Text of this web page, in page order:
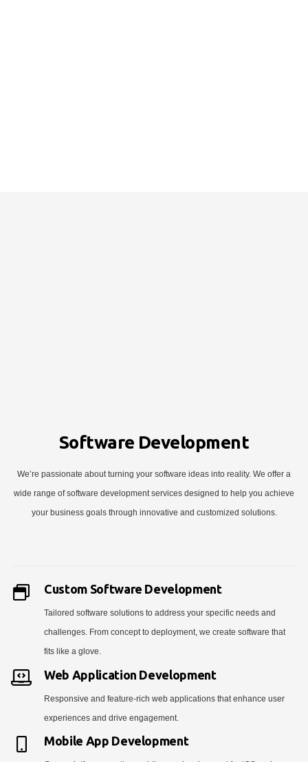
Software Development
We’re passionate about turning your software ideas into reality. We offer a
wide range of software development services designed to help you achieve
your business goals through innovative and customized solutions.
Custom Software Development
Tailored software solutions to address your specific needs and
challenges. From concept to deployment, we create software that
fits like a glove.
Web Application Development
Responsive and feature-rich web applications that enhance user
experiences and drive engagement.
Mobile App Development